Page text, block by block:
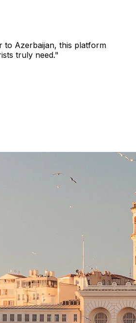
to Azerbaijan, this platform
truly need."